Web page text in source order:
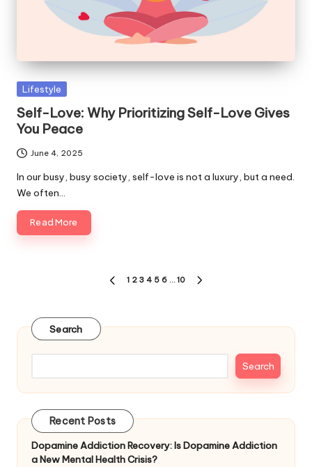
Posted
Lifestyle
Self-Love: Why Prioritizing Self-Love Gives
You Peace
June 4, 2025
In our busy, busy society, self-love is not a luxury, but a need.
We often…
Read More
PREVIOUS
1 2 3 4 5 6 … 10
Search
Search
Recent Posts
Dopamine Addiction Recovery: Is Dopamine Addiction
a New Mental Health Crisis?